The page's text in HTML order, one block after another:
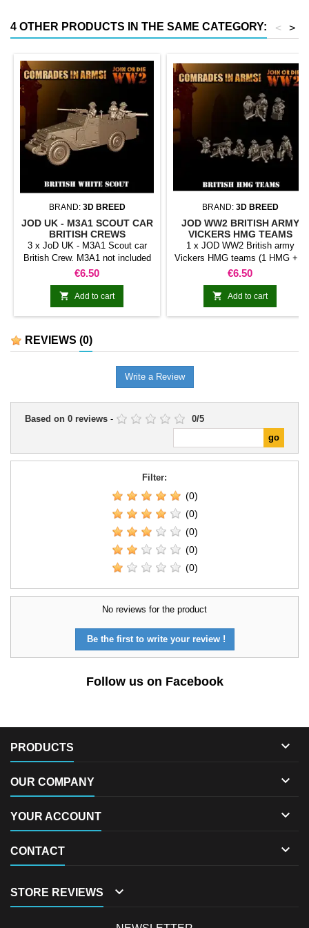
4 OTHER PRODUCTS IN THE SAME CATEGORY: >
<
BRAND: 3D BREED
JOD UK - M3A1 SCOUT CAR
BRITISH CREWS
3 x JoD UK - M3A1 Scout car
British Crew. M3A1 not included
Price
€6.50
 Add to cart
BRAND: 3D BREED
JOD WW2 BRITISH ARMY
VICKERS HMG TEAMS
1 x JOD WW2 British army
Vickers HMG teams (1 HMG + 3
Crew members). Random model
Price
€6.50
 Add to cart
REVIEWS (0)
Write a Review
Based on 0 reviews - 0/5
Filter:
(0)
(0)
(0)
(0)
(0)
No reviews for the product
Be the first to write your review !
Follow us on Facebook
PRODUCTS 
OUR COMPANY 
YOUR ACCOUNT 
CONTACT 
STORE REVIEWS 